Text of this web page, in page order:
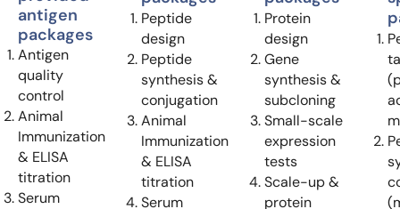
antigen
packages
Antigen
quality
control
Animal
Immunization
& ELISA
titration
Serum
Peptide
design
Peptide
synthesis &
conjugation
Animal
Immunization
& ELISA
titration
Serum
Protein
design
Gene
synthesis &
subcloning
Small-scale
expression
tests
Scale-up &
protein